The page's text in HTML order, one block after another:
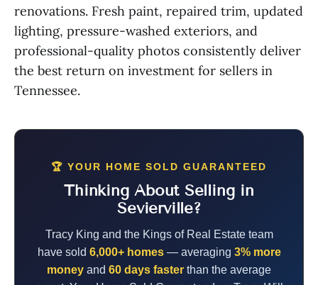
renovations. Fresh paint, repaired trim, updated
lighting, pressure-washed exteriors, and
professional-quality photos consistently deliver
the best return on investment for sellers in
Tennessee.
🏆 YOUR HOME SOLD GUARANTEED
Thinking About Selling in
Sevierville?
Tracy King and the Kings of Real Estate team
have sold 6,000+ homes— averaging 3% more
money and 60 days faster than the average